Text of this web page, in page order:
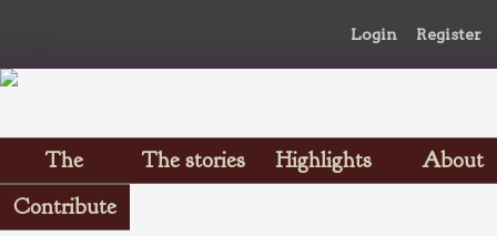
Login Register
The
Scrapbooks
The stories Highlights
About
Contribute